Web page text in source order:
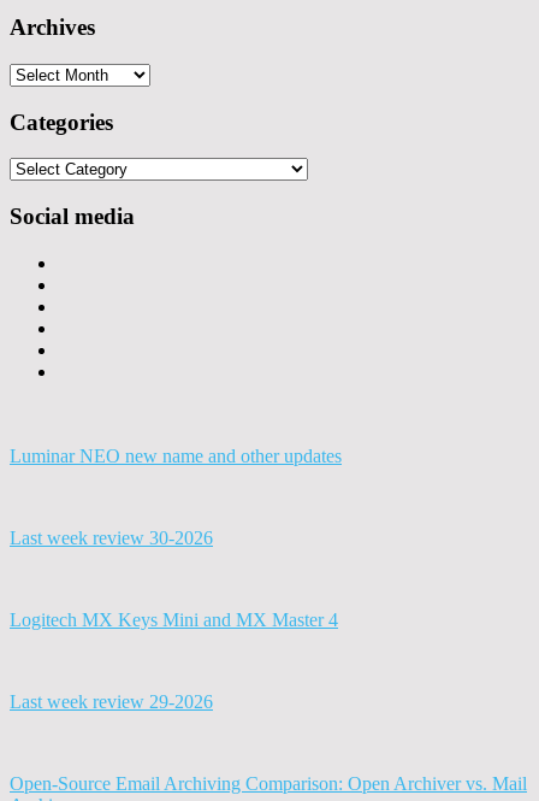
Archives
Archives
Categories
Categories
Social media
Luminar NEO new name and other updates
Last week review 30-2026
Logitech MX Keys Mini and MX Master 4
Last week review 29-2026
Open-Source Email Archiving Comparison: Open Archiver vs. Mail